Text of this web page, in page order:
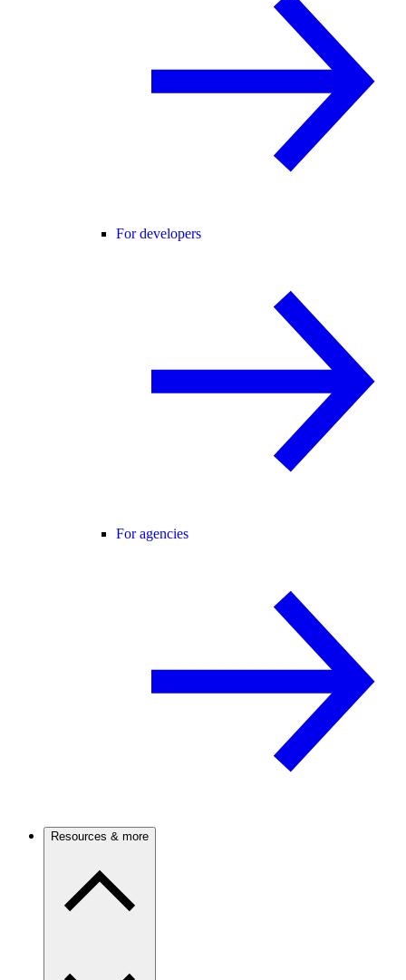
For developers
For agencies
Resources & more